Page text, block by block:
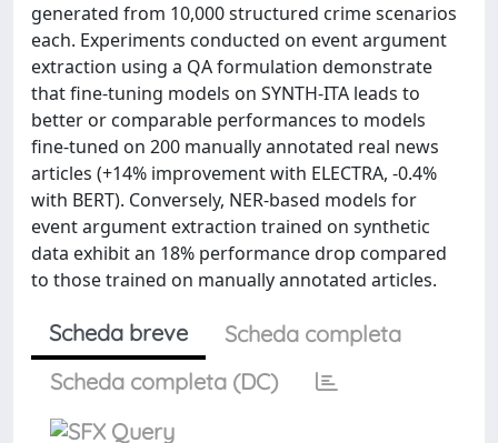
generated from 10,000 structured crime scenarios
each. Experiments conducted on event argument
extraction using a QA formulation demonstrate
that fine-tuning models on SYNTH-ITA leads to
better or comparable performances to models
fine-tuned on 200 manually annotated real news
articles (+14% improvement with ELECTRA, -0.4%
with BERT). Conversely, NER-based models for
event argument extraction trained on synthetic
data exhibit an 18% performance drop compared
to those trained on manually annotated articles.
Scheda breve
Scheda completa
Scheda completa (DC)